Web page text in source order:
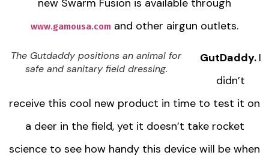
www.gamousa.com and other airgun outlets.
The Gutdaddy positions an animal for
safe and sanitary field dressing.
GutDaddy. I
didn’t
receive this cool new product in time to test it on
a deer in the field, yet it doesn’t take rocket
science to see how handy this device will be when